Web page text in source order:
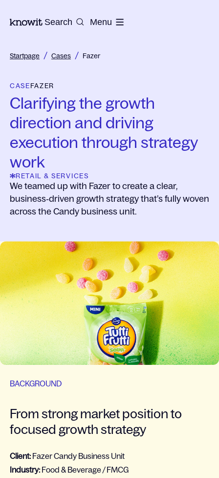
To the homepage of Knowit
Search Menu
Startpage / Cases / Fazer
CASEFAZER
Clarifying the growth
direction and driving
execution through strategy
work
RETAIL & SERVICES
We teamed up with Fazer to create a clear,
business‑driven growth strategy that’s fully woven
across the Candy business unit.
BACKGROUND
From strong market position to
focused growth strategy
Client: Fazer Candy Business Unit
Industry: Food & Beverage / FMCG